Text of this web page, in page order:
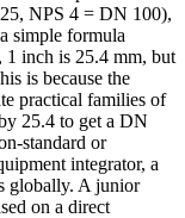
NPS 4 = DN 100),
simple formula
1 inch is 25.4 mm, but
is because the
practical families of
25.4 to get a DN
standard or
integrator, a
globally. A junior
on a direct